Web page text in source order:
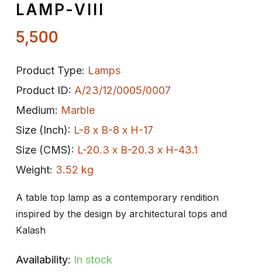
LAMP-VIII
5,500
Product Type: Lamps
Product ID: A/23/12/0005/0007
Medium: Marble
Size (Inch): L-8 x B-8 x H-17
Size (CMS): L-20.3 x B-20.3 x H-43.1
Weight: 3.52 kg
A table top lamp as a contemporary rendition
inspired by the design by architectural tops and
Kalash
Availability: In stock